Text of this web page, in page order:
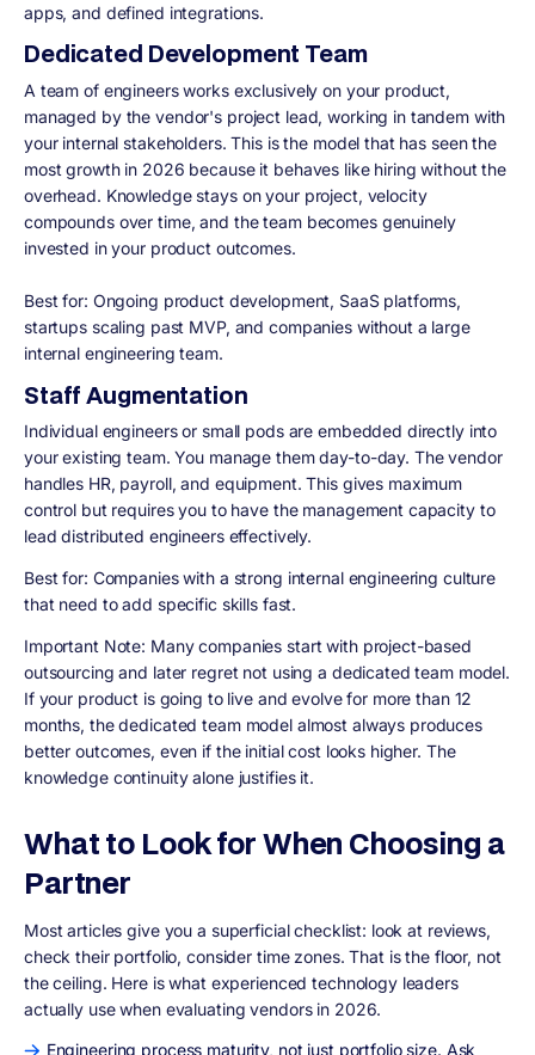
apps, and defined integrations.
Dedicated Development Team
A team of engineers works exclusively on your product,
managed by the vendor's project lead, working in tandem with
your internal stakeholders. This is the model that has seen the
most growth in 2026 because it behaves like hiring without the
overhead. Knowledge stays on your project, velocity
compounds over time, and the team becomes genuinely
invested in your product outcomes.
Best for: Ongoing product development, SaaS platforms,
startups scaling past MVP, and companies without a large
internal engineering team.
Staff Augmentation
Individual engineers or small pods are embedded directly into
your existing team. You manage them day-to-day. The vendor
handles HR, payroll, and equipment. This gives maximum
control but requires you to have the management capacity to
lead distributed engineers effectively.
Best for: Companies with a strong internal engineering culture
that need to add specific skills fast.
Important Note: Many companies start with project-based
outsourcing and later regret not using a dedicated team model.
If your product is going to live and evolve for more than 12
months, the dedicated team model almost always produces
better outcomes, even if the initial cost looks higher. The
knowledge continuity alone justifies it.
What to Look for When Choosing a
Partner
Most articles give you a superficial checklist: look at reviews,
check their portfolio, consider time zones. That is the floor, not
the ceiling. Here is what experienced technology leaders
actually use when evaluating vendors in 2026.
Engineering process maturity, not just portfolio size. Ask